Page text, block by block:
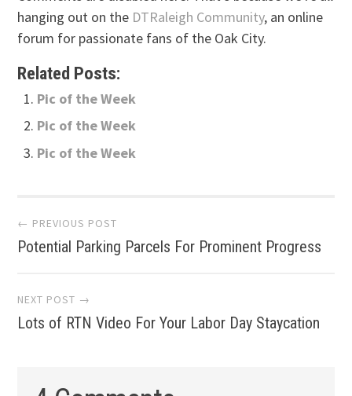
hanging out on the DTRaleigh Community, an online
forum for passionate fans of the Oak City.
Related Posts:
Pic of the Week
Pic of the Week
Pic of the Week
Post
navigation
← PREVIOUS POST
Potential Parking Parcels For Prominent Progress
NEXT POST →
Lots of RTN Video For Your Labor Day Staycation